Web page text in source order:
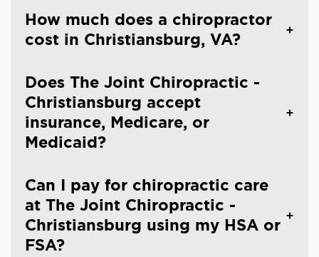
How much does a chiropractor
cost in Christiansburg, VA?
Does The Joint Chiropractic -
Christiansburg accept
insurance, Medicare, or
Medicaid?
Can I pay for chiropractic care
at The Joint Chiropractic -
Christiansburg using my HSA or
FSA?